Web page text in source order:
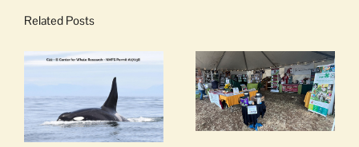
Related Posts